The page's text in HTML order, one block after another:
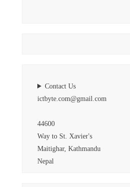
Contact Us
ictbyte.com@gmail.com
44600
Way to St. Xavier's
Maitighar, Kathmandu
Nepal